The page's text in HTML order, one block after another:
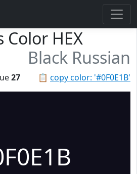
Color HEX
Black Russian
📋 copy color: '#0F0E1B'
27